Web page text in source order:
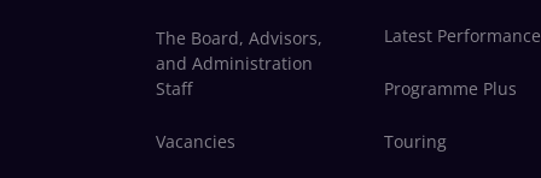
The Board, Advisors,
and Administration
Staff
Vacancies
Latest
Programme Plus
Touring